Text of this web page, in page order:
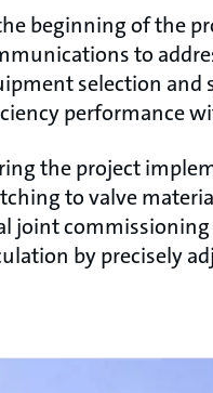
beginning of the
to
selection and
performance
the project
to valve
joint commissioning
by precisely